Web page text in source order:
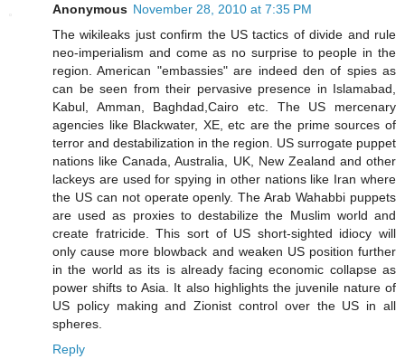
Anonymous November 28, 2010 at 7:35 PM
The wikileaks just confirm the US tactics of divide and rule
neo-imperialism and come as no surprise to people in the
region. American "embassies" are indeed den of spies as
can be seen from their pervasive presence in Islamabad,
Kabul, Amman, Baghdad,Cairo etc. The US mercenary
agencies like Blackwater, XE, etc are the prime sources of
terror and destabilization in the region. US surrogate puppet
nations like Canada, Australia, UK, New Zealand and other
lackeys are used for spying in other nations like Iran where
the US can not operate openly. The Arab Wahabbi puppets
are used as proxies to destabilize the Muslim world and
create fratricide. This sort of US short-sighted idiocy will
only cause more blowback and weaken US position further
in the world as its is already facing economic collapse as
power shifts to Asia. It also highlights the juvenile nature of
US policy making and Zionist control over the US in all
spheres.
Reply